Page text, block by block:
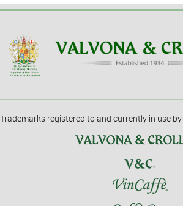
Trademarks registered to and currently in use